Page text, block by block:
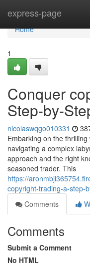
express-page
Home
Home
1
Conquer
Step-by-
nicolaswqgo010331
Embarking on the
navigating a complex
approach and the right
seasoned trader. This
https://
copyright-trading-a-step-
Comments
Comments
Submit a Comment
No HTML